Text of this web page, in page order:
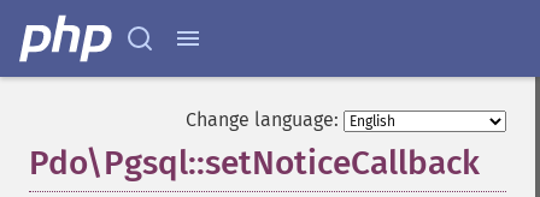
Change language:
Pdo\Pgsql::setNoticeCallback